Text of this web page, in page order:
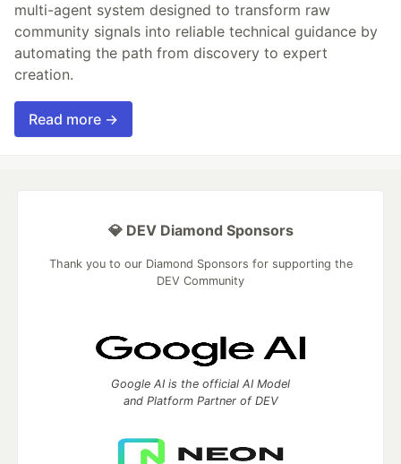
multi-agent system designed to transform raw
community signals into reliable technical guidance by
automating the path from discovery to expert
creation.
Read more →
💎 DEV Diamond Sponsors
Thank you to our Diamond Sponsors for supporting the
DEV Community
Google AI is the official AI Model
and Platform Partner of DEV